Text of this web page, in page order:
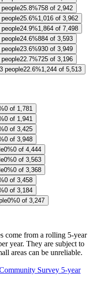
25.8%758 of 2,942
25.6%1,016 of 3,962
24.9%1,864 of 7,498
24.6%884 of 3,593
23.6%930 of 3,949
22.7%725 of 3,196
people22.6%1,244 of 5,513
0 of 1,781
0 of 1,941
0 of 3,425
0 of 3,948
0%0 of 4,444
0%0 of 3,563
0%0 of 3,368
0 of 3,458
0 of 3,184
0%0 of 3,247
come from a rolling 5-year
year. They are subject to
areas can be unreliable.
Survey 5-year